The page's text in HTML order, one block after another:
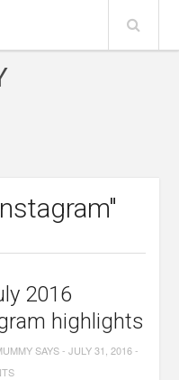
2016
highlights
SAYS-JULY 31, 2016-